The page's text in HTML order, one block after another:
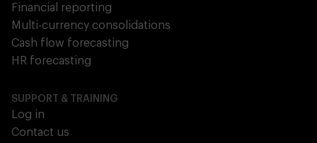
Financial reporting
Multi-currency consolidations
Cash flow forecasting
HR forecasting
SUPPORT & TRAINING
Log in
Contact us